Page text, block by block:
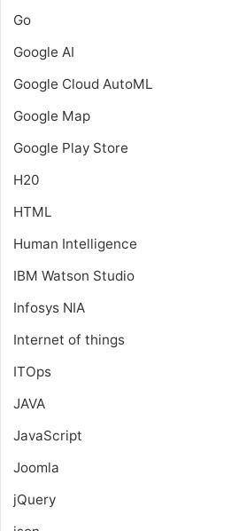
Go
Google AI
Google Cloud AutoML
Google Map
Google Play Store
H20
HTML
Human Intelligence
IBM Watson Studio
Infosys NIA
Internet of things
ITOps
JAVA
JavaScript
Joomla
jQuery